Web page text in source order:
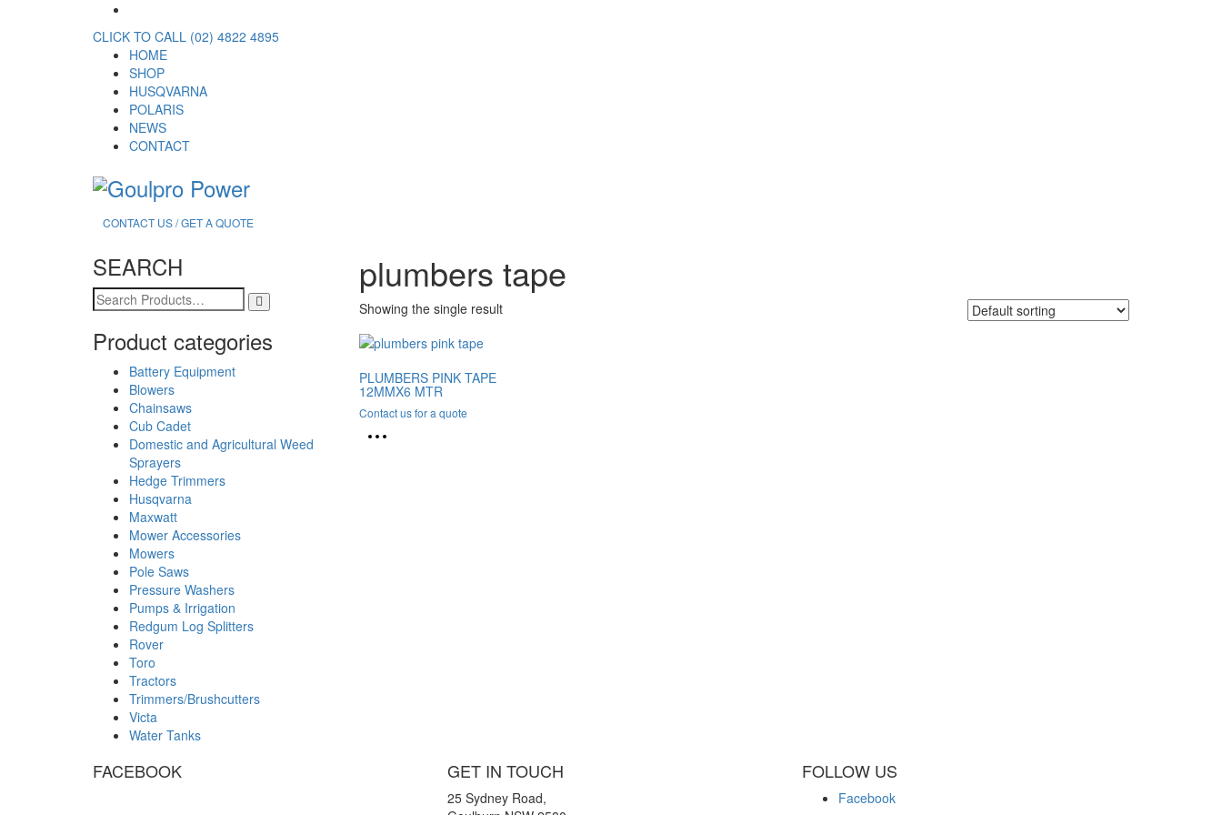
CLICK TO CALL (02) 4822 4895
HOME
SHOP
HUSQVARNA
POLARIS
NEWS
CONTACT
CONTACT US / GET A QUOTE
plumbers tape
Showing the single result
PLUMBERS PINK TAPE
12MMX6 MTR
Contact us for a quote
SEARCH
Search
for:
Product categories
Battery Equipment
Blowers
Chainsaws
Cub Cadet
Domestic and Agricultural Weed
Sprayers
Hedge Trimmers
Husqvarna
Maxwatt
Mower Accessories
Mowers
Pole Saws
Pressure Washers
Pumps & Irrigation
Redgum Log Splitters
Rover
Toro
Tractors
Trimmers/Brushcutters
Victa
Water Tanks
FACEBOOK GET IN TOUCH
25 Sydney Road,
FOLLOW US
Facebook